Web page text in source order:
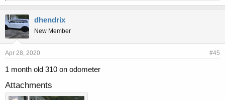
e
s
:
dhendrix
New Member
Apr 28, 2020 #45
1 month old 310 on odometer
Attachments